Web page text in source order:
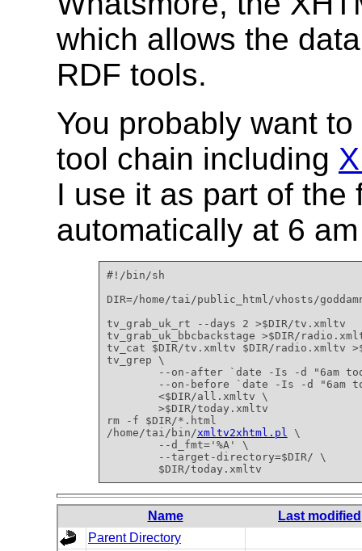
which allows the
RDF tools.
You probably want
tool chain including
I use it as part of the
automatically at 6
#!/bin/sh
DIR=/home/tai/public_html/vhosts/
tv_grab_uk_rt --days 2 >$DIR/tv.xmltv
tv_grab_uk_bbcbackstage >$DIR/
tv_cat $DIR/tv.xmltv $DIR/radio.xmltv
tv_grep \
--on-after `date -Is -d "6am
--on-before `date -Is -d "6am
        <$DIR/all.xmltv \
        >$DIR/today.xmltv
rm -f $DIR/*.html
/home/tai/bin/xmltv2xhtml.pl \
        --d_fmt='%A' \
        --target-directory=$DIR/ \
        $DIR/today.xmltv
Name
Last modified
Parent Directory